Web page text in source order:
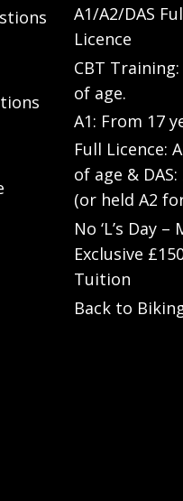
A1/A2/DAS
Licence
CBT
of age.
A1: From 17
Full Licence:
of age &
(or held A2
No ‘L’s Day –
Exclusive
Tuition
Back to